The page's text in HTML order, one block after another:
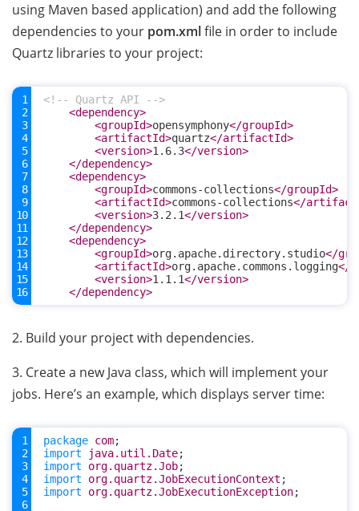
using Maven based application) and add the following
dependencies to your pom.xmlfile in order to include
Quartz libraries to your project:
<!-- Quartz API -->
<dependency>
<groupId>opensymphony</groupId>
<artifactId>quartz</artifactId>
<version>1.6.3</version>
</dependency>
<dependency>
<groupId>commons-collections</groupId>
<artifactId>commons-collections</
<version>3.2.1</version>
</dependency>
<dependency>
<groupId>org.apache.directory.studio</
<artifactId>org.apache.commons.logging</
<version>1.1.1</version>
</dependency>
2. Build your project with dependencies.
3. Create a new Java class, which will implement your
jobs. Here’s an example, which displays server time:
package com;
import
java.util.Date;
import
org.quartz.Job;
import
org.quartz.JobExecutionContext ;
import
org.quartz.JobExecutionException;